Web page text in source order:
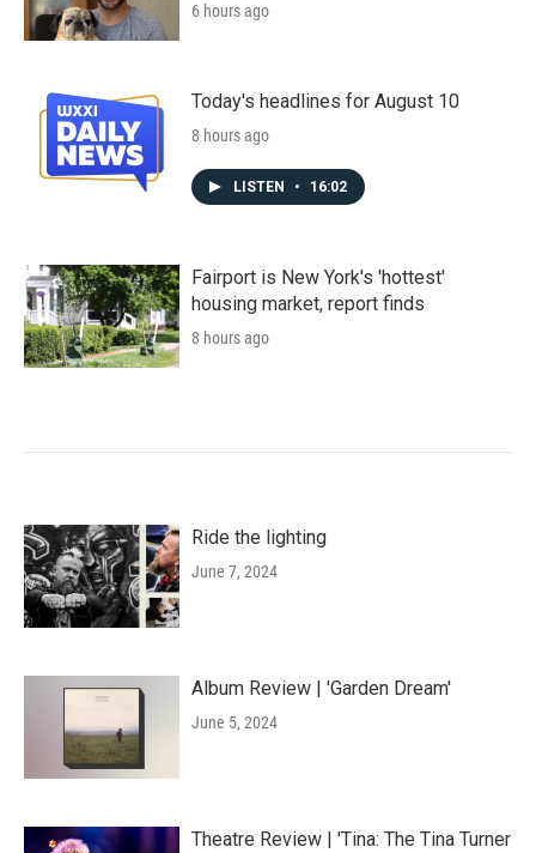
6 hours ago
Today's headlines for August 10
8 hours ago
LISTEN • 16:02
Fairport is New York's 'hottest'
housing market, report finds
8 hours ago
Ride the lighting
June 7, 2024
Album Review | 'Garden Dream'
June 5, 2024
Theatre Review | 'Tina: The Tina Turner